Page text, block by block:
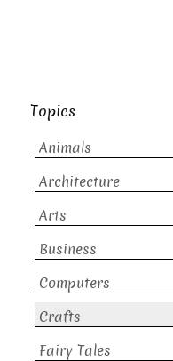
Topics
Animals
Architecture
Arts
Business
Computers
Crafts
Fairy Tales